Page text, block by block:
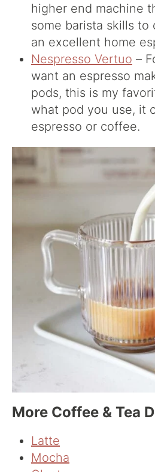
higher end machine
some barista skills to
an excellent home
Nespresso Vertuo –
want an espresso
pods, this is my
what pod you use, it
espresso or coffee.
More Coffee & Tea
Latte
Mocha